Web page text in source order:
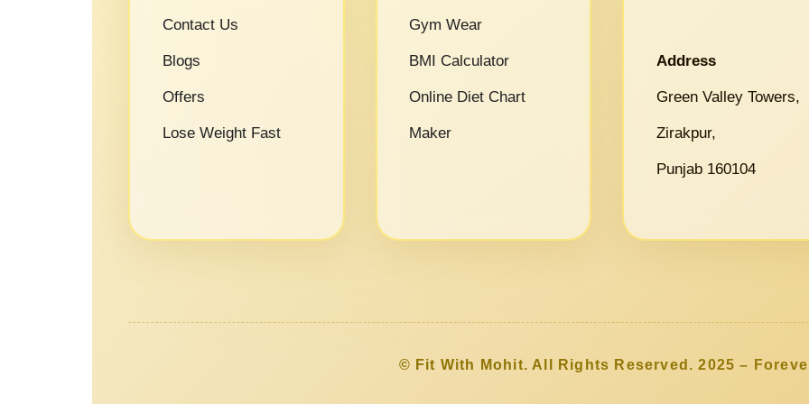
Contact Us
Blogs
Offers
Lose Weight Fast
Gym Wear
BMI Calculator
Online Diet Chart
Maker
Address
Green Valley Towers,
Zirakpur,
Punjab 160104
© Fit With Mohit. All Rights Reserved. 2025 –